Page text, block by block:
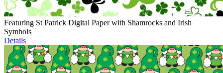
Featuring St Patrick Digital Paper with Shamrocks and Irish
Symbols
Details